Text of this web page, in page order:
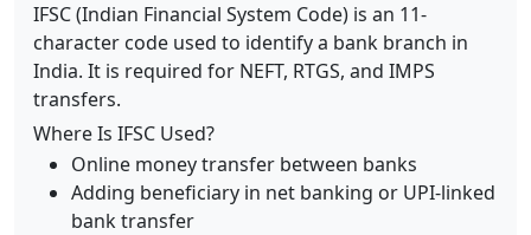
IFSC (Indian Financial System Code) is an 11-
character code used to identify a bank branch in
India. It is required for NEFT, RTGS, and IMPS
transfers.
Where Is IFSC Used?
Online money transfer between banks
Adding beneficiary in net banking or UPI-linked
bank transfer